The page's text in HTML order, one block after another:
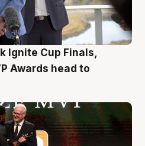
Ignite Cup Finals,
Awards head to